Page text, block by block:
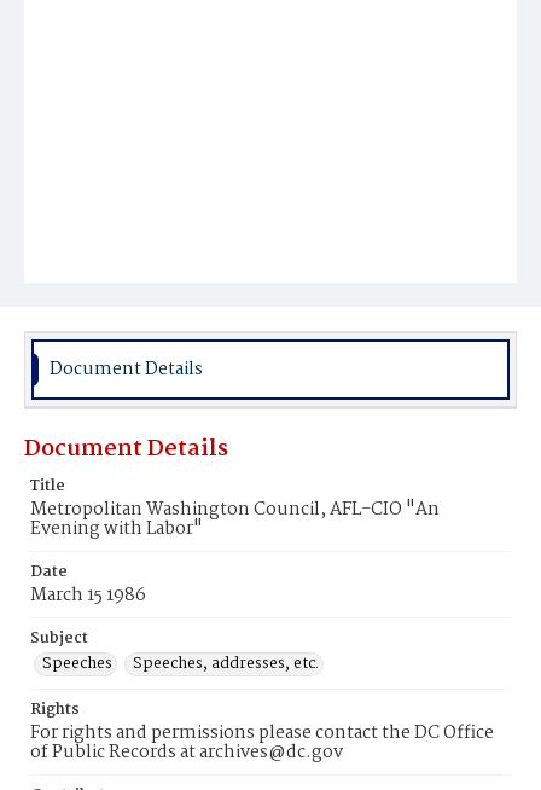
Document Details
Document Details
Title
Metropolitan Washington Council, AFL-CIO "An
Evening with Labor"
Date
March 15 1986
Subject
Speeches
Speeches, addresses, etc.
Rights
For rights and permissions please contact the DC Office
of Public Records at archives@dc.gov